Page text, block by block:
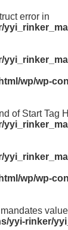
error in
wp/wp-
of Start Tag
wp/wp-
yyi-rinker/